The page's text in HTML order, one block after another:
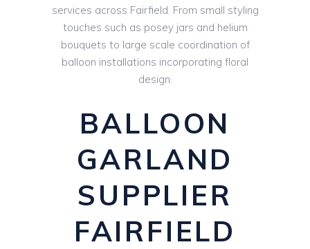
services across Fairfield. From small styling
touches such as posey jars and helium
bouquets to large scale coordination of
balloon installations incorporating floral
design.
BALLOON
GARLAND
SUPPLIER
FAIRFIELD